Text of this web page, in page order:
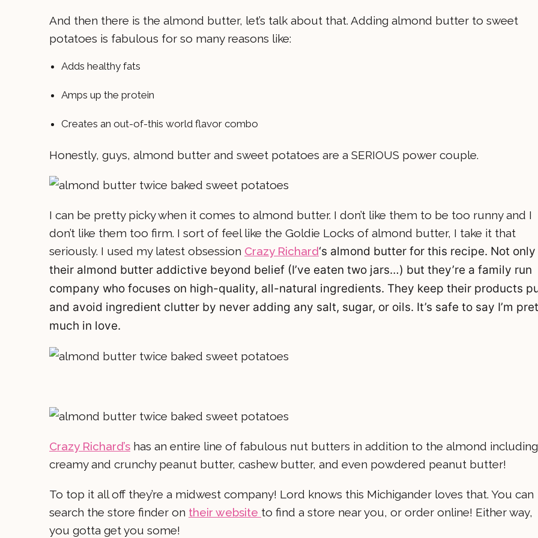
And then there is the almond butter, let’s talk about that. Adding almond butter to sweet
potatoes is fabulous for so many reasons like:
Adds healthy fats
Amps up the protein
Creates an out-of-this world flavor combo
Honestly, guys, almond butter and sweet potatoes are a SERIOUS power couple.
I can be pretty picky when it comes to almond butter. I don’t like them to be too runny and I
don’t like them too firm. I sort of feel like the Goldie Locks of almond butter, I take it that
seriously. I used my latest obsession Crazy Richard‘s almond butter for this recipe. Not only
their almond butter addictive beyond belief (I’ve eaten two jars…) but they’re a family run
company who focuses on high-quality, all-natural ingredients. They keep their products
and avoid ingredient clutter by never adding any salt, sugar, or oils. It’s safe to say I’m
much in love.
Crazy Richard’s has an entire line of fabulous nut butters in addition to the almond including
creamy and crunchy peanut butter, cashew butter, and even powdered peanut butter!
To top it all off they’re a midwest company! Lord knows this Michigander loves that. You can
search the store finder on their website to find a store near you, or order online! Either way,
you gotta get you some!